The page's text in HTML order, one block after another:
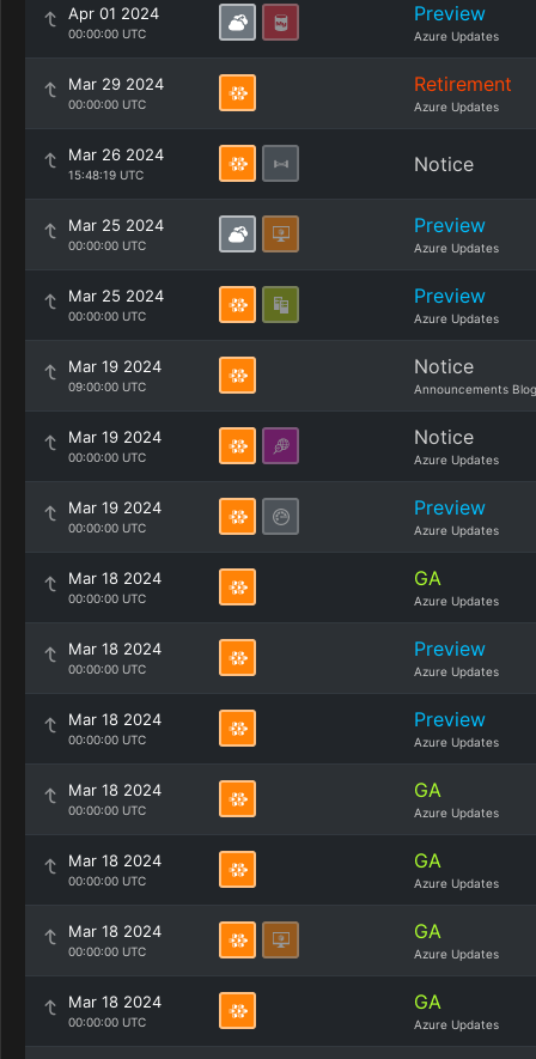
Apr 01 2024
00:00:00 UTC
Preview
Azure Updates
Mar 29 2024
00:00:00 UTC
Retirement
Azure Updates
Mar 26 2024
15:48:19 UTC Notice
Mar 25 2024
00:00:00 UTC
Preview
Azure Updates
Mar 25 2024
00:00:00 UTC
Preview
Azure Updates
Mar 19 2024
09:00:00 UTC
Notice
Announcements Blog
Mar 19 2024
00:00:00 UTC
Notice
Azure Updates
Mar 19 2024
00:00:00 UTC
Preview
Azure Updates
Mar 18 2024
00:00:00 UTC
GA
Azure Updates
Mar 18 2024
00:00:00 UTC
Preview
Azure Updates
Mar 18 2024
00:00:00 UTC
Preview
Azure Updates
Mar 18 2024
00:00:00 UTC
GA
Azure Updates
Mar 18 2024
00:00:00 UTC
GA
Azure Updates
Mar 18 2024
00:00:00 UTC
GA
Azure Updates
Mar 18 2024
00:00:00 UTC
GA
Azure Updates